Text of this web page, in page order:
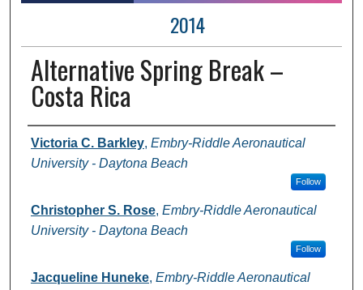
2014
Alternative Spring Break –
Costa Rica
Author Information
Victoria C. Barkley, Embry-Riddle Aeronautical
University - Daytona Beach
Follow
Christopher S. Rose, Embry-Riddle Aeronautical
University - Daytona Beach
Follow
Jacqueline Huneke, Embry-Riddle Aeronautical